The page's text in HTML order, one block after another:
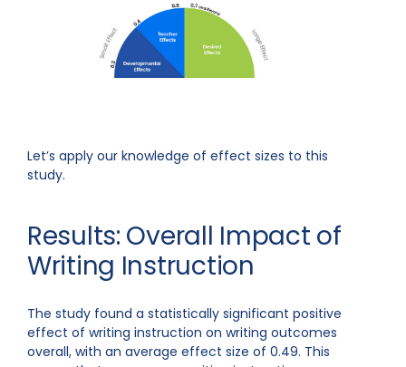
Let’s apply our knowledge of effect sizes to this
study.
Results: Overall Impact of
Writing Instruction
The study found a statistically significant positive
effect of writing instruction on writing outcomes
overall, with an average effect size of 0.49. This